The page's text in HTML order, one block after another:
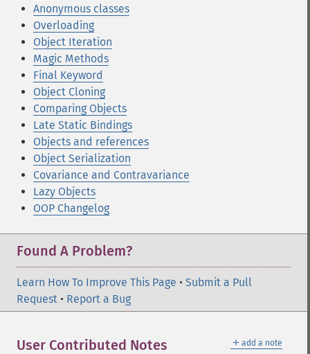
Anonymous classes
Overloading
Object Iteration
Magic Methods
Final Keyword
Object Cloning
Comparing Objects
Late Static Bindings
Objects and references
Object Serialization
Covariance and Contravariance
Lazy Objects
OOP Changelog
Found A Problem?
Learn How To Improve This Page • Submit a Pull
Request • Report a Bug
＋ add a note
User Contributed Notes